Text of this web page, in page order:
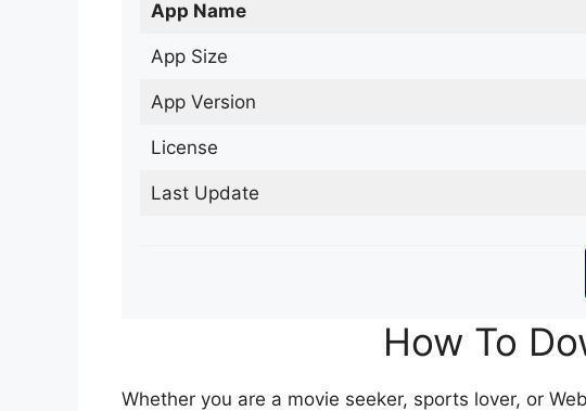
App Name
App Size
App Version
License
Last Update
How To
Whether you are a movie seeker, sports lover, or